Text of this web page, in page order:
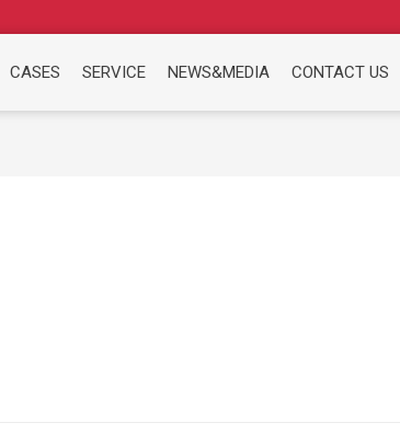
CASES SERVICE NEWS&MEDIA CONTACT US